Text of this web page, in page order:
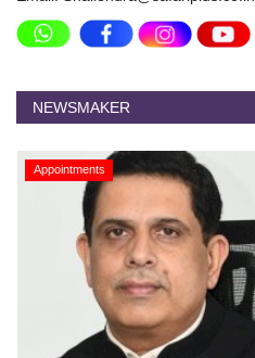
NEWSMAKER
Appointments